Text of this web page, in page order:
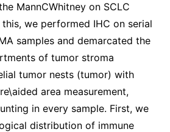
MannCWhitney on SCLC
we performed IHC on serial
samples and demarcated the
of tumor stroma
tumor nests (tumor) with
area measurement,
in every sample. First, we
distribution of immune